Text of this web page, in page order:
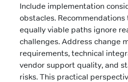
Include implementation
obstacles.
equally viable paths ignore
challenges. Address change
requirements, technical
vendor support quality, and
risks. This practical